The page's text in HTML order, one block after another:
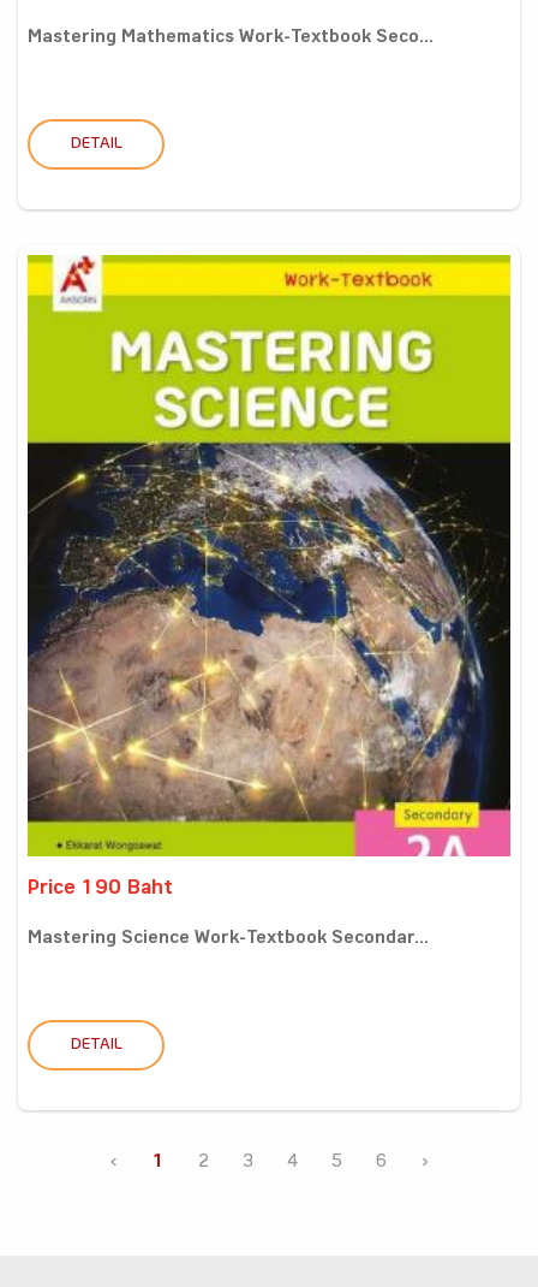
Mastering Mathematics Work-Textbook Seco...
DETAIL
Price 190 Baht
Mastering Science Work-Textbook Secondar...
DETAIL
‹ 1 2 3 4 5 6 ›